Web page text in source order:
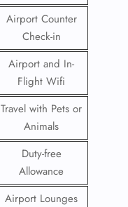
Airport Counter
Check-in
Airport and In-
Flight Wifi
Travel with Pets or
Animals
Duty-free
Allowance
Airport Lounges